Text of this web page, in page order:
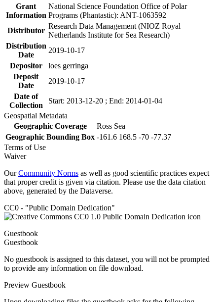
Grant
Information
National Science Foundation Office of Polar
Programs (Phantastic): ANT-1063592
Distributor
Research Data Management (NIOZ Royal
Netherlands Institute for Sea Research)
Distribution
Date
2019-10-17
Depositor
loes gerringa
Deposit
Date
2019-10-17
Date of
Collection
Start: 2013-12-20 ; End: 2014-01-04
Geospatial Metadata
Geographic Coverage
Ross Sea
Geographic Bounding Box -161.6 168.5 -70 -77.37
Terms of Use
Waiver
OurCommunity Norms as well as good scientific practices expect
that proper credit is given via citation. Please use the data citation
above, generated by the Dataverse.
CC0 - "Public Domain Dedication"
Guestbook
Guestbook
No guestbook is assigned to this dataset, you will not be prompted
to provide any information on file download.
Preview Guestbook